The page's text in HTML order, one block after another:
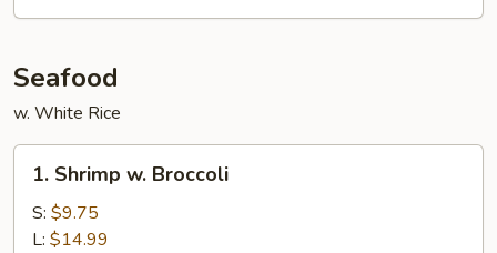
Seafood
w. White Rice
Shrimp
Broccoli
1. Shrimp w. Broccoli
S: $9.75
L: $14.99